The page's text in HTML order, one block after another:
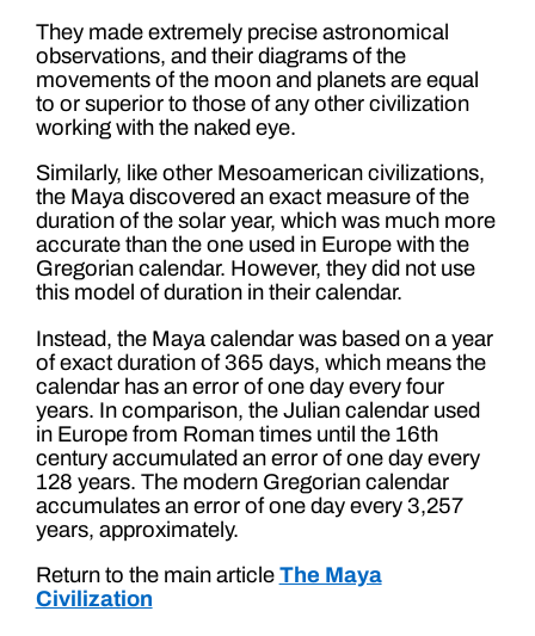
They made extremely precise astronomical
observations, and their diagrams of the
movements of the moon and planets are equal
to or superior to those of any other civilization
working with the naked eye.
Similarly, like other Mesoamerican civilizations,
the Maya discovered an exact measure of the
duration of the solar year, which was much more
accurate than the one used in Europe with the
Gregorian calendar. However, they did not use
this model of duration in their calendar.
Instead, the Maya calendar was based on a year
of exact duration of 365 days, which means the
calendar has an error of one day every four
years. In comparison, the Julian calendar used
in Europe from Roman times until the 16th
century accumulated an error of one day every
128 years. The modern Gregorian calendar
accumulates an error of one day every 3,257
years, approximately.
Return to the main article The Maya
Civilization